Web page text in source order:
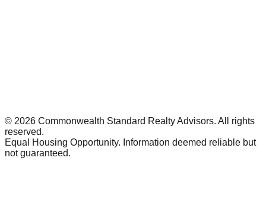
© 2026 Commonwealth Standard Realty Advisors. All rights
reserved.
Equal Housing Opportunity. Information deemed reliable but
not guaranteed.